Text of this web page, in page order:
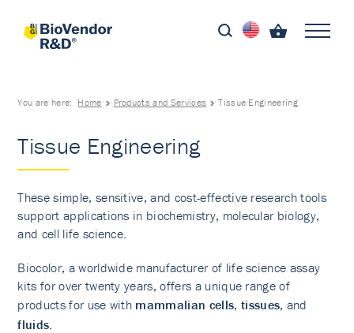
You are here: Home Products and Services Tissue Engineering
Tissue Engineering
These simple, sensitive, and cost-effective research tools
support applications in biochemistry, molecular biology,
and cell life science.
Biocolor, a worldwide manufacturer of life science assay
kits for over twenty years, offers a unique range of
products for use with mammalian cells, tissues, and
fluids.